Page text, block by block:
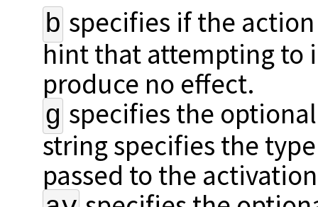
b specifies if the
hint that attempting to
produce no effect.
g specifies the
string specifies the
passed to the